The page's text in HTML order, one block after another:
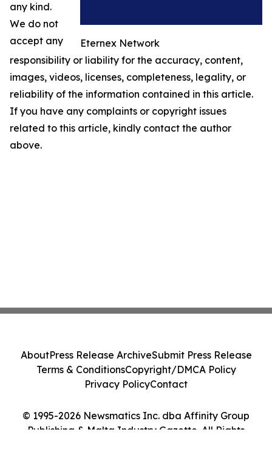
Eternex Network
any kind.
We do not
accept any
responsibility or liability for the accuracy, content,
images, videos, licenses, completeness, legality, or
reliability of the information contained in this article.
If you have any complaints or copyright issues
related to this article, kindly contact the author
above.
© 1995-2026 Newsmatics Inc. dba Affinity Group
Publishing & Malta Industry Gazette. All Rights
AboutPress Release ArchiveSubmit Press Release
Terms & ConditionsCopyright/DMCA Policy
Privacy PolicyContact